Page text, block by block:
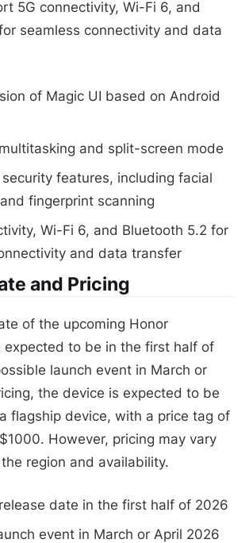
5G connectivity, Wi-Fi 6, and
seamless connectivity and data
of Magic UI based on Android
and split-screen mode
security features, including facial
fingerprint scanning
Wi-Fi 6, and Bluetooth 5.2 for
and data transfer
and Pricing
of the upcoming Honor
expected to be in the first half of
launch event in March or
the device is expected to be
flagship device, with a price tag of
However, pricing may vary
region and availability.
date in the first half of 2026
event in March or April 2026